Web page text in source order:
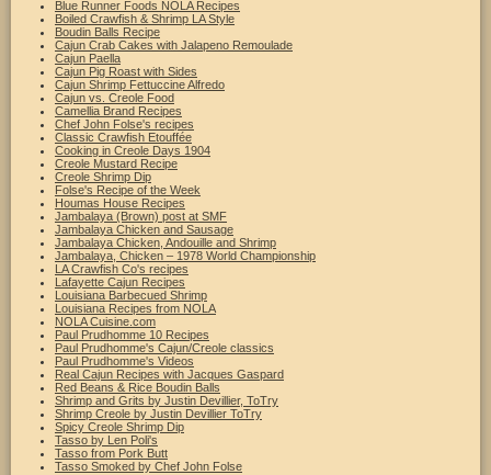
Blue Runner Foods NOLA Recipes
Boiled Crawfish & Shrimp LA Style
Boudin Balls Recipe
Cajun Crab Cakes with Jalapeno Remoulade
Cajun Paella
Cajun Pig Roast with Sides
Cajun Shrimp Fettuccine Alfredo
Cajun vs. Creole Food
Camellia Brand Recipes
Chef John Folse's recipes
Classic Crawfish Etouffée
Cooking in Creole Days 1904
Creole Mustard Recipe
Creole Shrimp Dip
Folse's Recipe of the Week
Houmas House Recipes
Jambalaya (Brown) post at SMF
Jambalaya Chicken and Sausage
Jambalaya Chicken, Andouille and Shrimp
Jambalaya, Chicken – 1978 World Championship
LA Crawfish Co's recipes
Lafayette Cajun Recipes
Louisiana Barbecued Shrimp
Louisiana Recipes from NOLA
NOLA Cuisine.com
Paul Prudhomme 10 Recipes
Paul Prudhomme's Cajun/Creole classics
Paul Prudhomme's Videos
Real Cajun Recipes with Jacques Gaspard
Red Beans & Rice Boudin Balls
Shrimp and Grits by Justin Devillier, ToTry
Shrimp Creole by Justin Devillier ToTry
Spicy Creole Shrimp Dip
Tasso by Len Poli's
Tasso from Pork Butt
Tasso Smoked by Chef John Folse